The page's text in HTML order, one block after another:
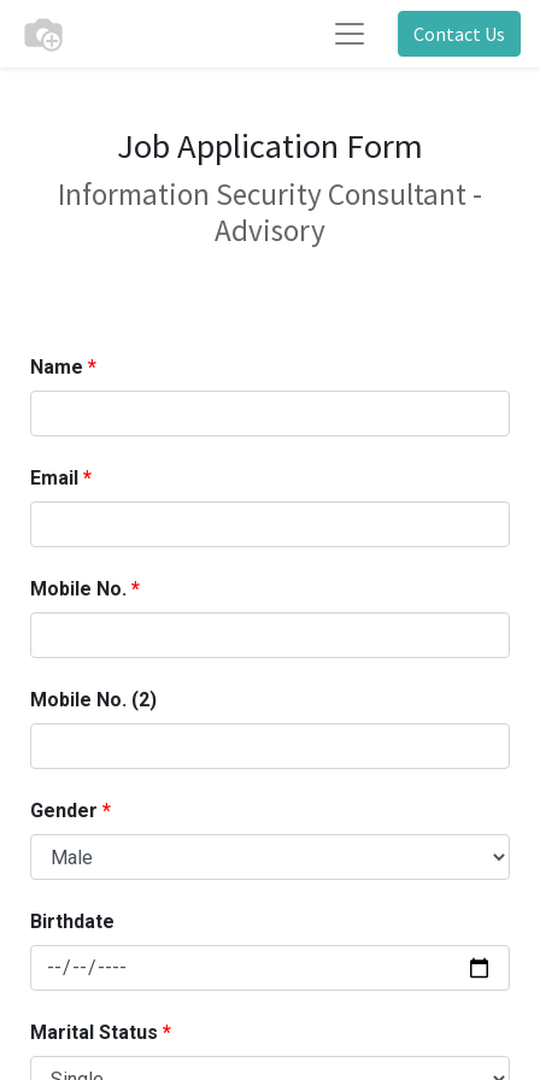
Contact Us
Job Application Form
Information Security Consultant -
Advisory
Name
Email
Mobile No.
Mobile No. (2)
Gender
Birthdate
Marital Status